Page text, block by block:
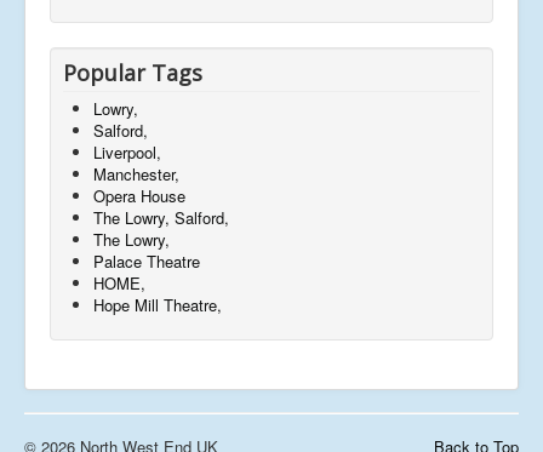
Popular Tags
Lowry,
Salford,
Liverpool,
Manchester,
Opera House
The Lowry, Salford,
The Lowry,
Palace Theatre
HOME,
Hope Mill Theatre,
Back to Top
© 2026 North West End UK